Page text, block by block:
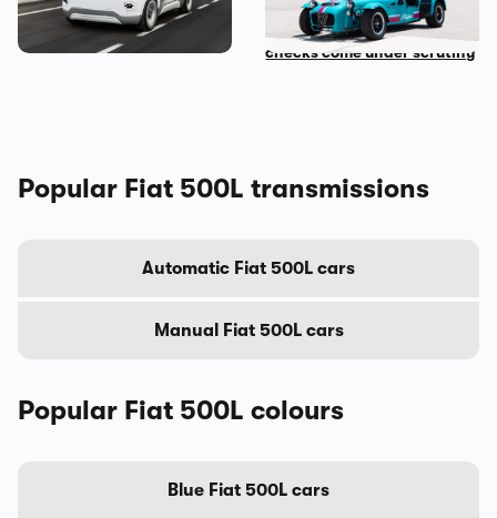
modern EV
auction and vehicle history
checks come under scrutiny
Popular Fiat 500L transmissions
Automatic Fiat 500L cars
Manual Fiat 500L cars
Popular Fiat 500L colours
Blue Fiat 500L cars